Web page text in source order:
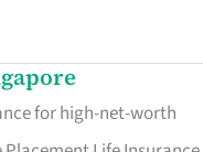
for high-net-worth